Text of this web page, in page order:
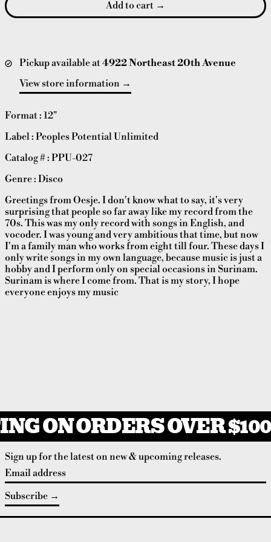
Add to cart
Pickup available at4922 Northeast 20th Avenue
View store information
Format : 12"
Label : Peoples Potential Unlimited
Catalog # : PPU-027
Genre : Disco
Greetings from Oesje. I don't know what to say, it's very
surprising that people so far away like my record from the
70s. This was my only record with songs in English, and
vocoder. I was young and very ambitious that time, but now
I'm a family man who works from eight till four. These days I
only write songs in my own language, because music is just a
hobby and I perform only on special occasions in Surinam.
Surinam is where I come from. That is my story, I hope
everyone enjoys my music
ON ORDERS OVER $100
Sign up for the latest on new & upcoming releases.
Email address
Subscribe